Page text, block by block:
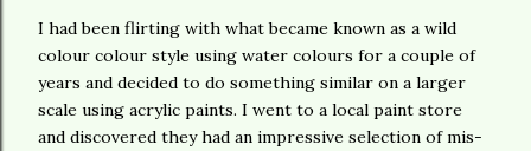
I had been flirting with what became known as a wild
colour colour style using water colours for a couple of
years and decided to do something similar on a larger
scale using acrylic paints. I went to a local paint store
and discovered they had an impressive selection of mis-